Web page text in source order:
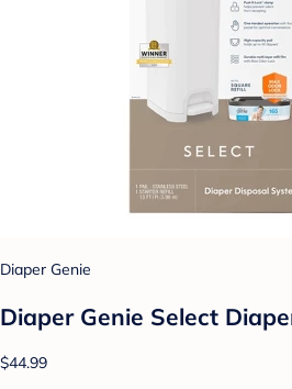
Diaper Genie
Diaper Genie Select
$44.99